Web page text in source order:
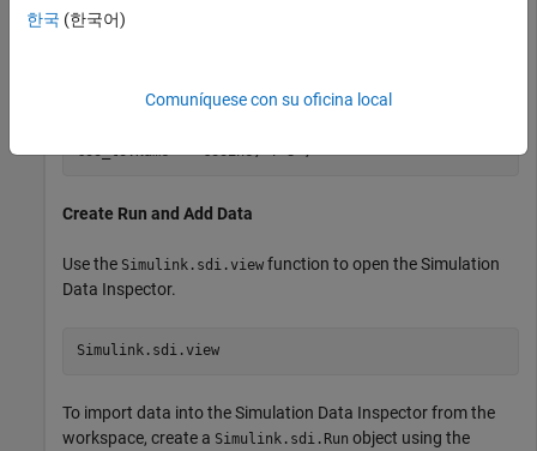
sine_vals = sin(2*pi/5*time);
cos_vals = cos(2*pi/8*time);
cos_ts.Name = "Cosine, T=8";
Create Run and Add Data
Use the Simulink.sdi.view function to open the Simulation
Data Inspector.
Simulink.sdi.view
To import data into the Simulation Data Inspector from the
workspace, create a Simulink.sdi.Run object using the
한국 (한국어)
Comuníquese con su oficina local